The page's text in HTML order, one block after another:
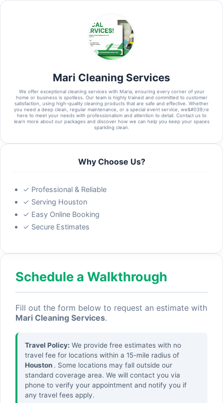
Schedule a Walkthrough
Fill out the form below to request an estimate with
Mari Cleaning Services.
Travel Policy: We provide free estimates with no
travel fee for locations within a 15-mile radius of
Houston . Some locations may fall outside our
standard coverage area. We will contact you via
phone to verify your appointment and notify you if
any travel fees apply.
Mari Cleaning Services
We offer exceptional cleaning services with Maria, ensuring every corner of your
home or business is spotless. Our team is highly trained and committed to customer
satisfaction, using high-quality cleaning products that are safe and effective. Whether
you need a deep clean, regular maintenance, or a special event service, we&#039;re
here to meet your needs with professionalism and attention to detail. Contact us to
learn more about our packages and discover how we can help you keep your spaces
sparkling clean.
Why Choose Us?
✓ Professional & Reliable
✓ Serving Houston
✓ Easy Online Booking
✓ Secure Estimates